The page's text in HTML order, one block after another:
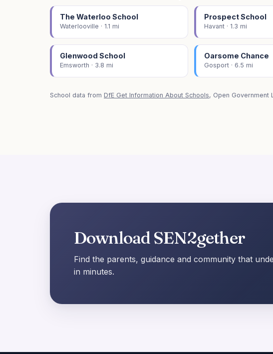
The Waterloo School
Waterlooville · 1.1 mi
Prospect School
Havant · 1.3 mi
Glenwood School
Emsworth · 3.8 mi
Oarsome Chance
Gosport · 6.5 mi
School data from DfE Get Information About Schools, Open Government
Download SEN2gether
Find the parents, guidance and community that
in minutes.